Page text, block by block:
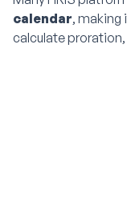
calendar, making
calculate